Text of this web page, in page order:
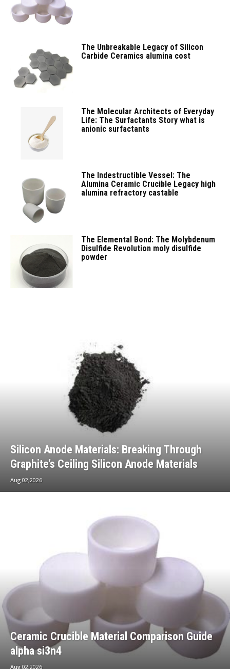
The Unbreakable Legacy of Silicon
Carbide Ceramics alumina cost
The Molecular Architects of Everyday
Life: The Surfactants Story what is
anionic surfactants
The Indestructible Vessel: The
Alumina Ceramic Crucible Legacy high
alumina refractory castable
The Elemental Bond: The Molybdenum
Disulfide Revolution moly disulfide
powder
Silicon Anode Materials: Breaking Through
Graphite’s Ceiling Silicon Anode Materials
Aug 02,2026
Ceramic Crucible Material Comparison Guide
alpha si3n4
Aug 02,2026